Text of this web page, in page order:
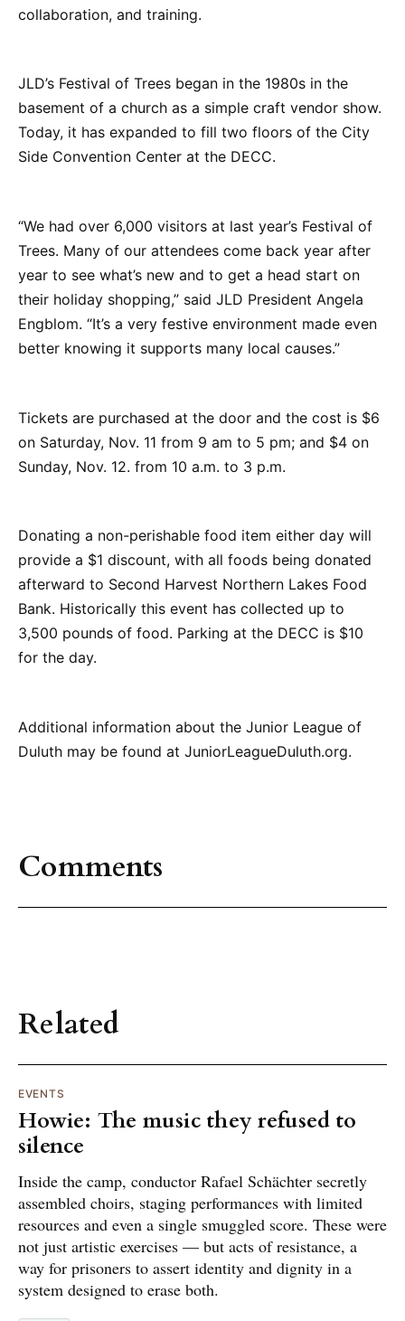
collaboration, and training.
JLD’s Festival of Trees began in the 1980s in the
basement of a church as a simple craft vendor show.
Today, it has expanded to fill two floors of the City
Side Convention Center at the DECC.
“We had over 6,000 visitors at last year’s Festival of
Trees. Many of our attendees come back year after
year to see what’s new and to get a head start on
their holiday shopping,” said JLD President Angela
Engblom. “It’s a very festive environment made even
better knowing it supports many local causes.”
Tickets are purchased at the door and the cost is $6
on Saturday, Nov. 11 from 9 am to 5 pm; and $4 on
Sunday, Nov. 12. from 10 a.m. to 3 p.m.
Donating a non-perishable food item either day will
provide a $1 discount, with all foods being donated
afterward to Second Harvest Northern Lakes Food
Bank. Historically this event has collected up to
3,500 pounds of food. Parking at the DECC is $10
for the day.
Additional information about the Junior League of
Duluth may be found at JuniorLeagueDuluth.org.
Comments
Related
EVENTS
Howie: The music they refused to
silence
Inside the camp, conductor Rafael Schächter secretly
assembled choirs, staging performances with limited
resources and even a single smuggled score. These were
not just artistic exercises — but acts of resistance, a
way for prisoners to assert identity and dignity in a
system designed to erase both.